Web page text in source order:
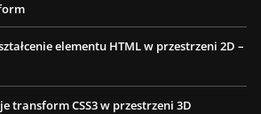
elementu HTML w przestrzeni 2D –
transform CSS3 w przestrzeni 3D